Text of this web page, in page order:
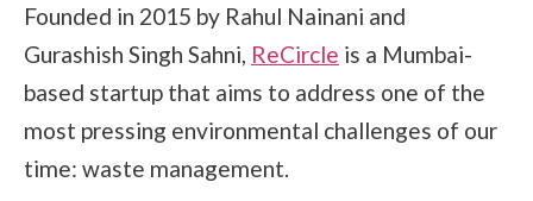
Founded in 2015 by Rahul Nainani and
Gurashish Singh Sahni, ReCircle is a Mumbai-
based startup that aims to address one of the
most pressing environmental challenges of our
time: waste management.